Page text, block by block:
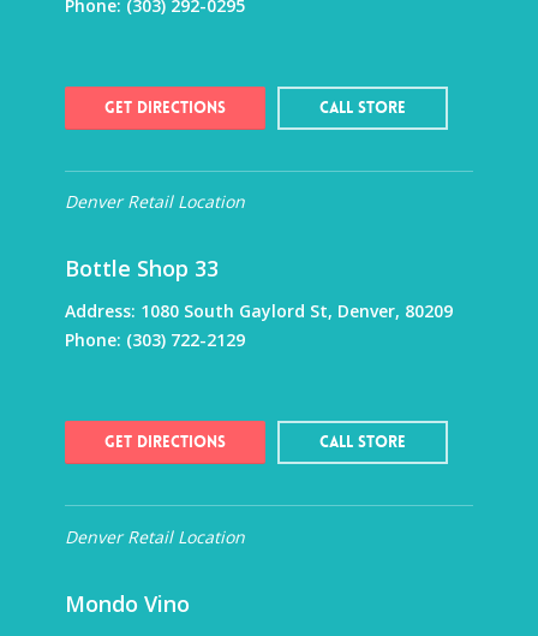
Phone: (303) 292-0295
Get Directions Call Store
Denver Retail Location
Bottle Shop 33
Address: 1080 South Gaylord St, Denver, 80209
Phone: (303) 722-2129
Get Directions Call Store
Denver Retail Location
Mondo Vino